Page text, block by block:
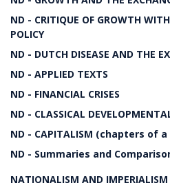
ND - CRITIQUE OF GROWTH
POLICY
ND - DUTCH DISEASE AND THE
ND - APPLIED TEXTS
ND - FINANCIAL CRISES
ND - CLASSICAL
ND - CAPITALISM (chapters of
ND - Summaries and
NATIONALISM AND IMPERIALISM